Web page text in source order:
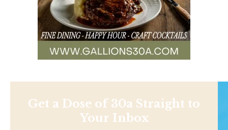
Get a Dose of 30a Straight to
Your Inbox